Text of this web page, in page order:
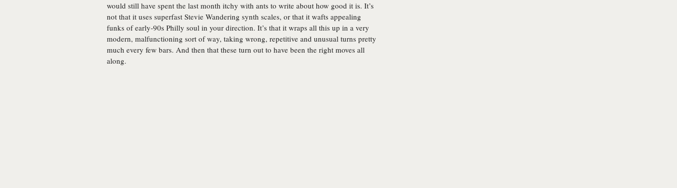
would still have spent the last month itchy with ants to write about how good it is. It’s
not that it uses superfast Stevie Wandering synth scales, or that it wafts appealing
funks of early-90s Philly soul in your direction. It’s that it wraps all this up in a very
modern, malfunctioning sort of way, taking wrong, repetitive and unusual turns pretty
much every few bars. And then that these turn out to have been the right moves all
along.